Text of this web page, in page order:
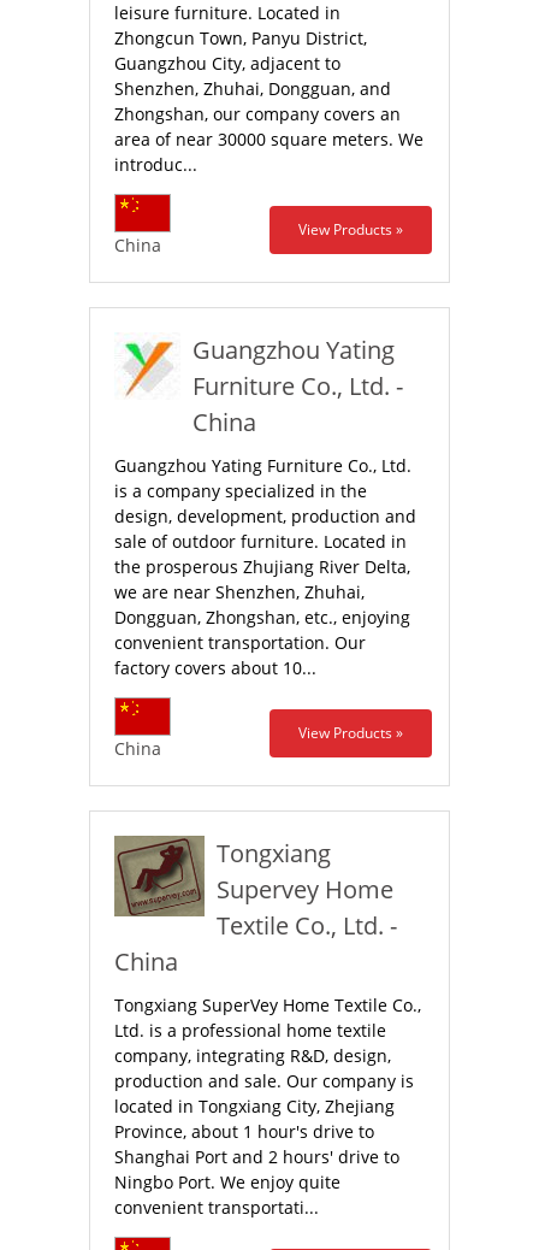
leisure furniture. Located in
Zhongcun Town, Panyu District,
Guangzhou City, adjacent to
Shenzhen, Zhuhai, Dongguan, and
Zhongshan, our company covers an
area of near 30000 square meters. We
introduc...
China
View Products »
Guangzhou Yating
Furniture Co., Ltd. -
China
Guangzhou Yating Furniture Co., Ltd.
is a company specialized in the
design, development, production and
sale of outdoor furniture. Located in
the prosperous Zhujiang River Delta,
we are near Shenzhen, Zhuhai,
Dongguan, Zhongshan, etc., enjoying
convenient transportation. Our
factory covers about 10...
China
View Products »
Tongxiang
Supervey Home
Textile Co., Ltd. -
China
Tongxiang SuperVey Home Textile Co.,
Ltd. is a professional home textile
company, integrating R&D, design,
production and sale. Our company is
located in Tongxiang City, Zhejiang
Province, about 1 hour's drive to
Shanghai Port and 2 hours' drive to
Ningbo Port. We enjoy quite
convenient transportati...